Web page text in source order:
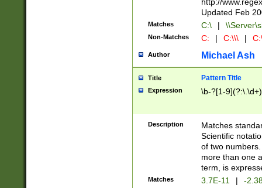
Updated Feb
Matches C:\ |
Non-Matches C: | C:\\\ |
Author Michael Ash
Title Pattern Title
Expression \b-?[1-
Description
Matches
Scientific
of two
more than one
term, is
Matches 3.7E-11 | -